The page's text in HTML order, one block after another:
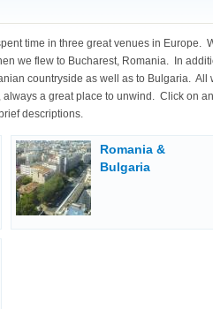
time in three great venues in Europe.
we flew to Bucharest, Romania. In
countryside as well as to Bulgaria. All
a great place to unwind. Click on
descriptions.
Romania &
Bulgaria